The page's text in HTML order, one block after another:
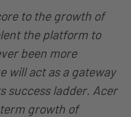
to the growth of
the platform to
been more
will act as a gateway
success ladder. Acer
growth of